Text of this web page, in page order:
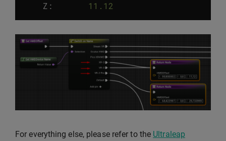
Z : 11.12
For everything else, please refer to the Ultraleap